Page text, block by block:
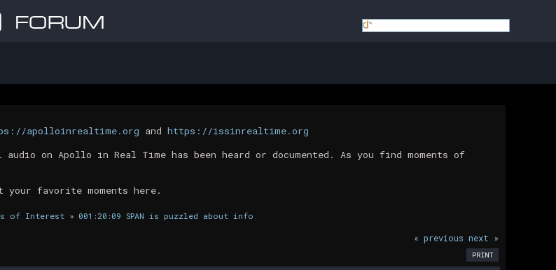
apolloinrealtime.org and https://issinrealtime.org
on Apollo in Real Time has been heard or documented. As you find moments of
favorite moments here.
of Interest » 001:20:09 SPAN is puzzled about info
« previous next »
PRINT